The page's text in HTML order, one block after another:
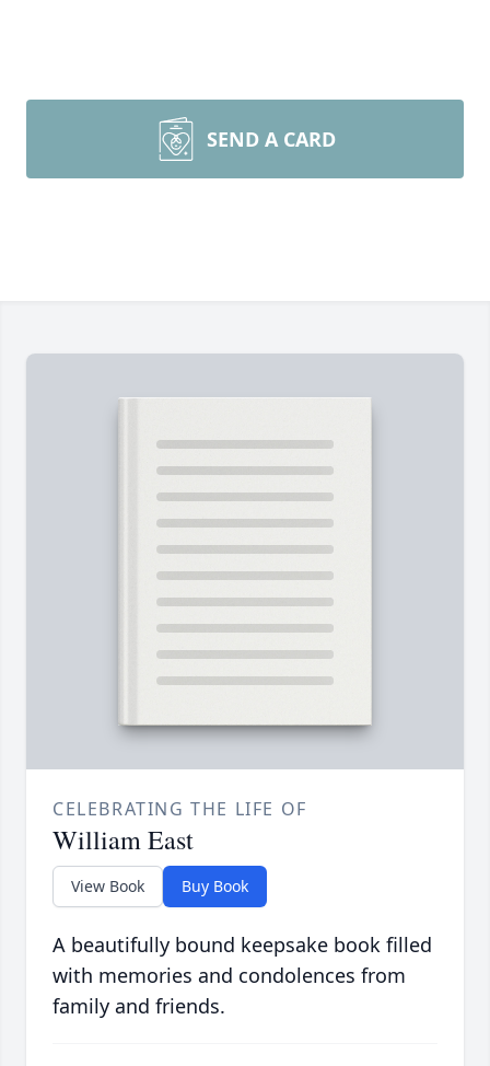
SEND A CARD
CELEBRATING THE LIFE OF
William East
View Book Buy Book
A beautifully bound keepsake book filled
with memories and condolences from
family and friends.